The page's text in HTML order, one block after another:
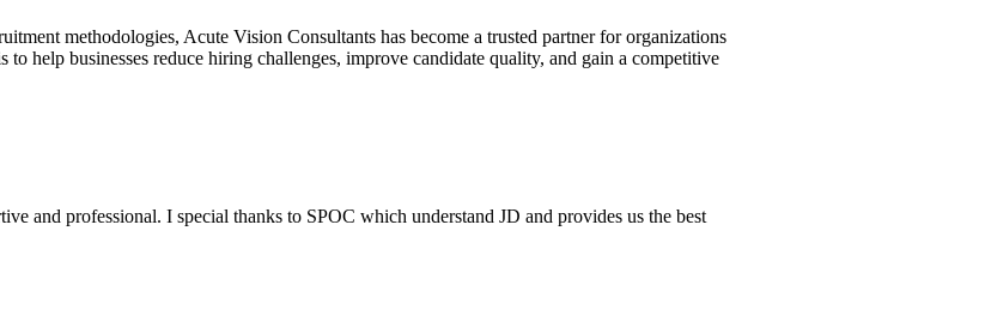
methodologies, Acute Vision Consultants has become a trusted partner for organizations
help businesses reduce hiring challenges, improve candidate quality, and gain a competitive
and professional. I special thanks to SPOC which understand JD and provides us the best